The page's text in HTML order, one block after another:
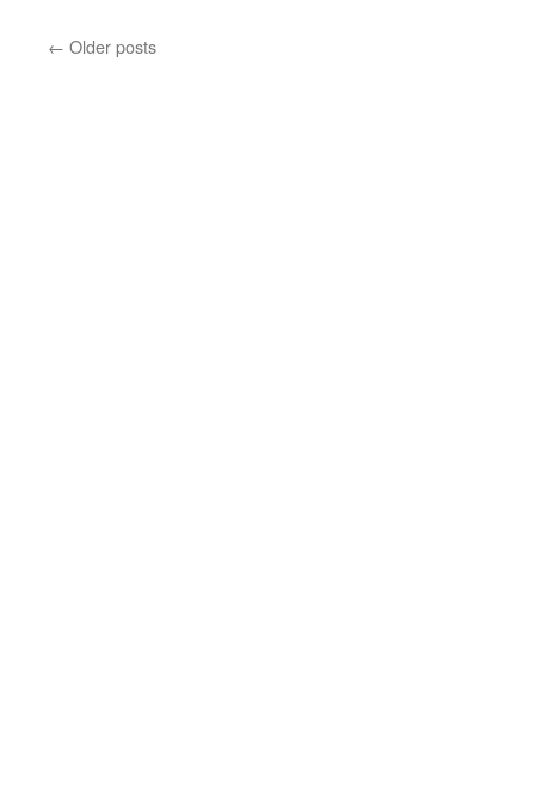
← Older posts